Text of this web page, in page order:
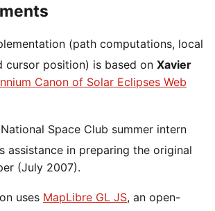
cursor position) is based on Xavier
Canon of Solar Eclipses Web
National Space Club summer intern
assistance in preparing the original
(July 2007).
uses MapLibre GL JS, an open-